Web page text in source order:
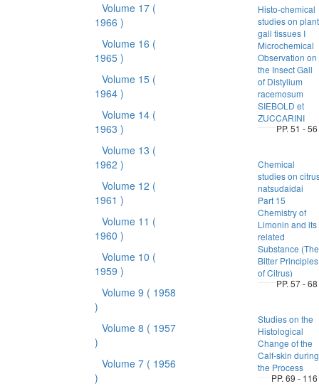
Volume 17 (
1966 )
Volume 16 (
1965 )
Volume 15 (
1964 )
Volume 14 (
1963 )
Volume 13 (
1962 )
Volume 12 (
1961 )
Volume 11 (
1960 )
Volume 10 (
1959 )
Volume 9 ( 1958
)
Volume 8 ( 1957
)
Volume 7 ( 1956
)
Histo-chemical
studies on plant
gall tissues I
Microchemical
Observation on
the Insect Gall
of Distylium
racemosum
SIEBOLD et
ZUCCARINI
PP. 51 - 56
Chemical
studies on
natsudaidai
Part 15
Chemistry of
Limonin and its
related
Substance (The
Bitter Principles
of Citrus)
PP. 57 - 68
Studies on the
Histological
Change of the
Calf-skin during
the Process
PP. 69 - 116